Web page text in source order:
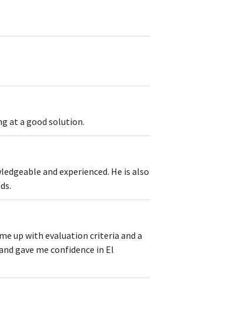
at a good solution.
and experienced. He is also
up with evaluation criteria and a
gave me confidence in El